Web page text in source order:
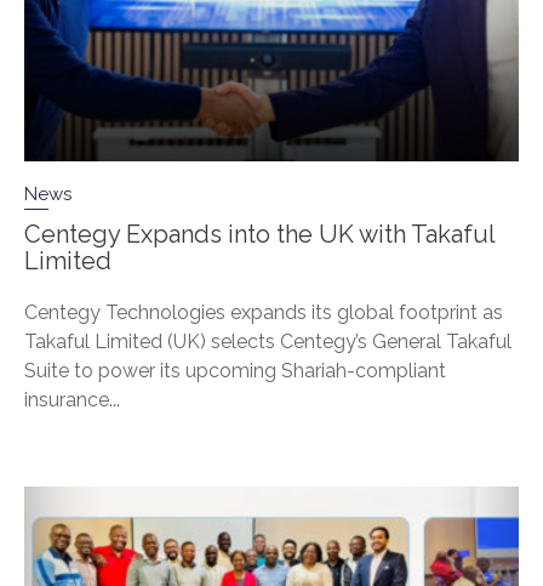
News
Centegy Expands into the UK with Takaful
Limited
Centegy Technologies expands its global footprint as
Takaful Limited (UK) selects Centegy’s General Takaful
Suite to power its upcoming Shariah-compliant
insurance...